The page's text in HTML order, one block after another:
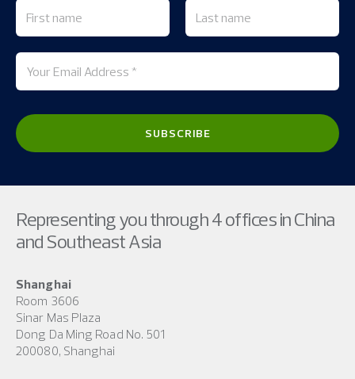
Representing you through 4 offices in China
and Southeast Asia
Shanghai
Room 3606
Sinar Mas Plaza
Dong Da Ming Road No. 501
200080, Shanghai